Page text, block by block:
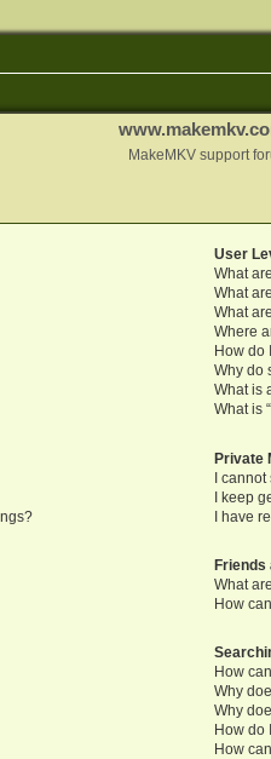
MakeMKV support
User
What
What
What
Where
How do
Why do
What is
What is
Private
I cannot
I keep
I have
Friends
What
How
How
Why
Why
How do
How